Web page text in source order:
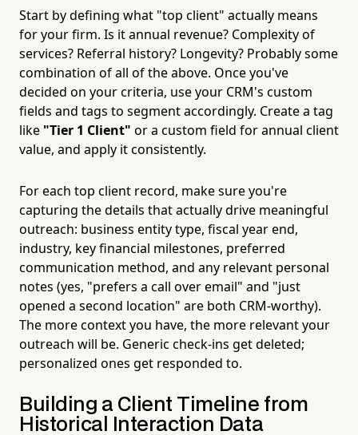
Start by defining what "top client" actually means
for your firm. Is it annual revenue? Complexity of
services? Referral history? Longevity? Probably some
combination of all of the above. Once you've
decided on your criteria, use your CRM's custom
fields and tags to segment accordingly. Create a tag
like "Tier 1 Client" or a custom field for annual client
value, and apply it consistently.
For each top client record, make sure you're
capturing the details that actually drive meaningful
outreach: business entity type, fiscal year end,
industry, key financial milestones, preferred
communication method, and any relevant personal
notes (yes, "prefers a call over email" and "just
opened a second location" are both CRM-worthy).
The more context you have, the more relevant your
outreach will be. Generic check-ins get deleted;
personalized ones get responded to.
Building a Client Timeline from
Historical Interaction Data